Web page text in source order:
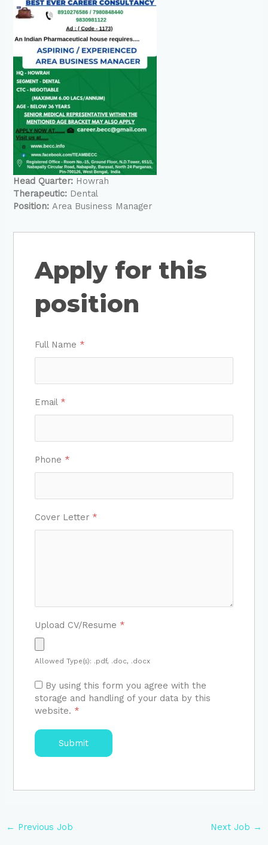
Head Quarter: Howrah
Therapeutic: Dental
Position:Area Business Manager
Apply for this
position
Full Name *
Email *
Phone *
Cover Letter *
Upload CV/Resume *
Allowed Type(s): .pdf, .doc, .docx
By using this form you agree with the
storage and handling of your data by this
website. *
← Previous Job Next Job →